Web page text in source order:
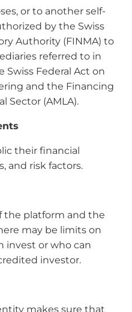
or to another self-
by the Swiss
Authority (FINMA) to
referred to in
Swiss Federal Act on
and the Financing
Sector (AMLA).
their financial
and risk factors.
the platform and the
may be limits on
invest or who can
investor.
makes sure that